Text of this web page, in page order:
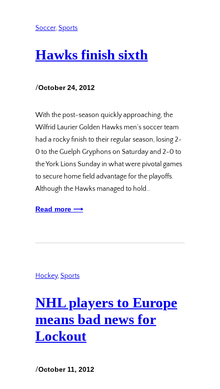
Soccer, Sports
Hawks finish sixth
/October 24, 2012
With the post-season quickly approaching, the
Wilfrid Laurier Golden Hawks men’s soccer team
had a rocky finish to their regular season, losing 2-
0 to the Guelph Gryphons on Saturday and 2-0 to
the York Lions Sunday in what were pivotal games
to secure home field advantage for the playoffs.
Although the Hawks managed to hold…
Read more ⟶
Hockey, Sports
NHL players to Europe
means bad news for
Lockout
/October 11, 2012